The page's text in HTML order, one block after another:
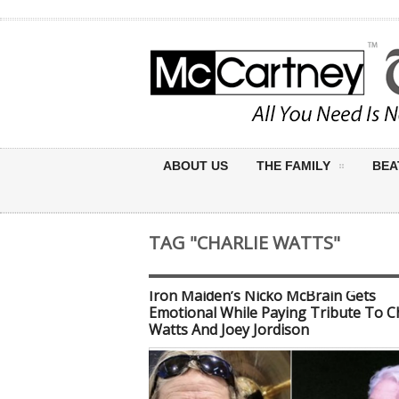
ABOUT US THE FAMILY
TAG "CHARLIE WATTS"
Iron Maiden’s Nicko McBrain Gets
Emotional While Paying Tribute To
Watts And Joey Jordison